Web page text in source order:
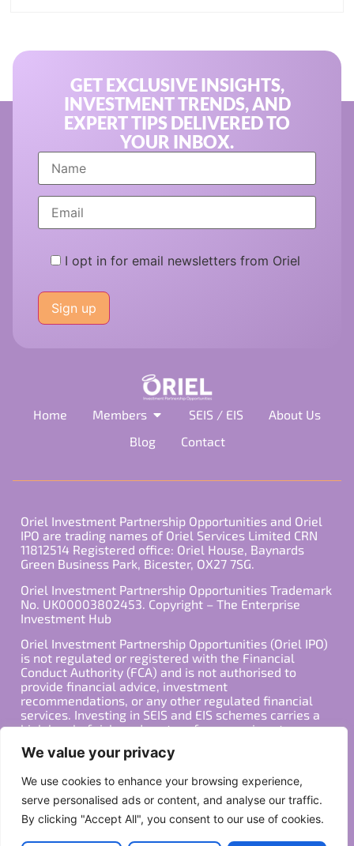
We value your privacy
We use cookies to enhance your browsing experience,
serve personalised ads or content, and analyse our traffic.
By clicking "Accept All", you consent to our use of cookies.
GET EXCLUSIVE INSIGHTS,
INVESTMENT TRENDS, AND
EXPERT TIPS DELIVERED TO
YOUR INBOX.
I opt in for email newsletters from Oriel
leave
this
field
Home Members SEIS / EIS
About Us
Blog
Contact
Oriel Investment Partnership Opportunities and Oriel
IPO are trading names of Oriel Services Limited CRN
11812514 Registered office: Oriel House, Baynards
Green Business Park, Bicester, OX27 7SG.
Oriel Investment Partnership Opportunities Trademark
No. UK00003802453. Copyright – The Enterprise
Investment Hub
Oriel Investment Partnership Opportunities (Oriel IPO)
is not regulated or registered with the Financial
Conduct Authority (FCA) and is not authorised to
provide financial advice, investment
recommendations, or any other regulated financial
services. Investing in SEIS and EIS schemes carries a
high level of risk, and past performance is not
indicative of future results. Any decision to invest
should be made in consultation with a qualified
with your individual financial situation and needs.
Copyright ©2026 All Rights Reserved
Privacy Policy